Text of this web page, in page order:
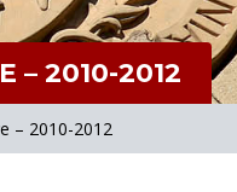
– 2010-2012
– 2010-2012